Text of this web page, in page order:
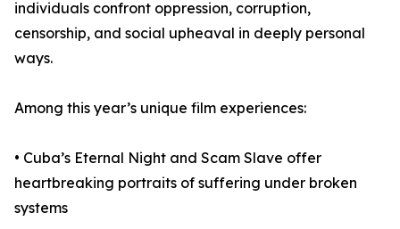
individuals confront oppression, corruption,
censorship, and social upheaval in deeply personal
ways.
Among this year’s unique film experiences:
• Cuba’s Eternal Night and Scam Slave offer
heartbreaking portraits of suffering under broken
systems